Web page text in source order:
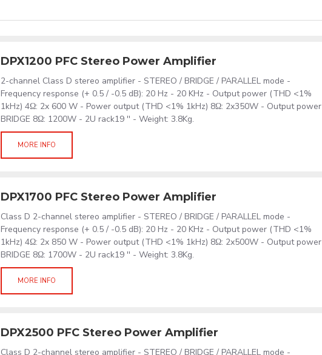
DPX1200 PFC Stereo Power Amplifier
2-channel Class D stereo amplifier - STEREO / BRIDGE / PARALLEL mode -
Frequency response (+ 0.5 / -0.5 dB): 20 Hz - 20 KHz - Output power (THD <1%
1kHz) 4Ω: 2x 600 W - Power output (THD <1% 1kHz) 8Ω: 2x350W - Output power
BRIDGE 8Ω: 1200W - 2U rack19 '' - Weight: 3.8Kg.
MORE INFO
DPX1700 PFC Stereo Power Amplifier
Class D 2-channel stereo amplifier - STEREO / BRIDGE / PARALLEL mode -
Frequency response (+ 0.5 / -0.5 dB): 20 Hz - 20 KHz - Output power (THD <1%
1kHz) 4Ω: 2x 850 W - Power output (THD <1% 1kHz) 8Ω: 2x500W - Output power
BRIDGE 8Ω: 1700W - 2U rack19 '' - Weight: 3.8Kg.
MORE INFO
DPX2500 PFC Stereo Power Amplifier
Class D 2-channel stereo amplifier - STEREO / BRIDGE / PARALLEL mode -